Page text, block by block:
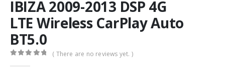
IBIZA 2009-2013 DSP 4G
LTE Wireless CarPlay Auto
BT5.0
( There are no reviews yet. )